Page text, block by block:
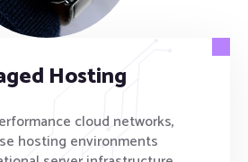
Hosting
cloud networks,
hosting environments